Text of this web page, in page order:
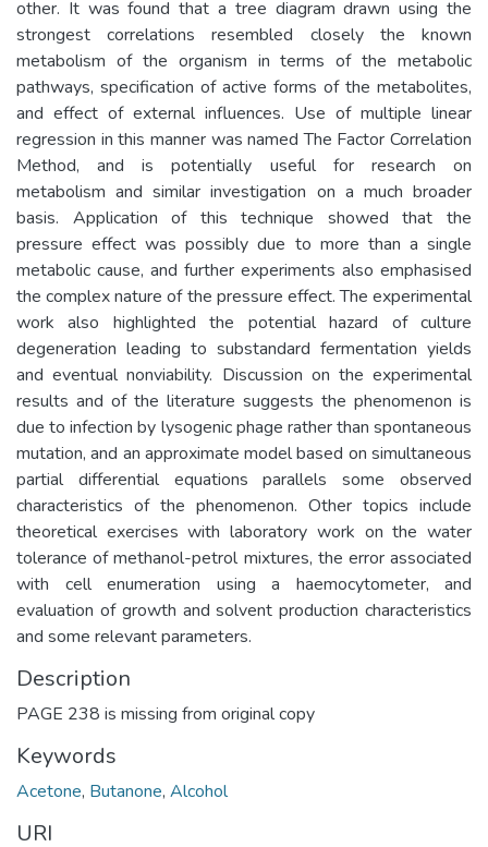
other. It was found that a tree diagram drawn using the
strongest correlations resembled closely the known
metabolism of the organism in terms of the metabolic
pathways, specification of active forms of the metabolites,
and effect of external influences. Use of multiple linear
regression in this manner was named The Factor Correlation
Method, and is potentially useful for research on
metabolism and similar investigation on a much broader
basis. Application of this technique showed that the
pressure effect was possibly due to more than a single
metabolic cause, and further experiments also emphasised
the complex nature of the pressure effect. The experimental
work also highlighted the potential hazard of culture
degeneration leading to substandard fermentation yields
and eventual nonviability. Discussion on the experimental
results and of the literature suggests the phenomenon is
due to infection by lysogenic phage rather than spontaneous
mutation, and an approximate model based on simultaneous
partial differential equations parallels some observed
characteristics of the phenomenon. Other topics include
theoretical exercises with laboratory work on the water
tolerance of methanol-petrol mixtures, the error associated
with cell enumeration using a haemocytometer, and
evaluation of growth and solvent production characteristics
and some relevant parameters.
Description
PAGE 238 is missing from original copy
Keywords
Acetone, Butanone, Alcohol
URI